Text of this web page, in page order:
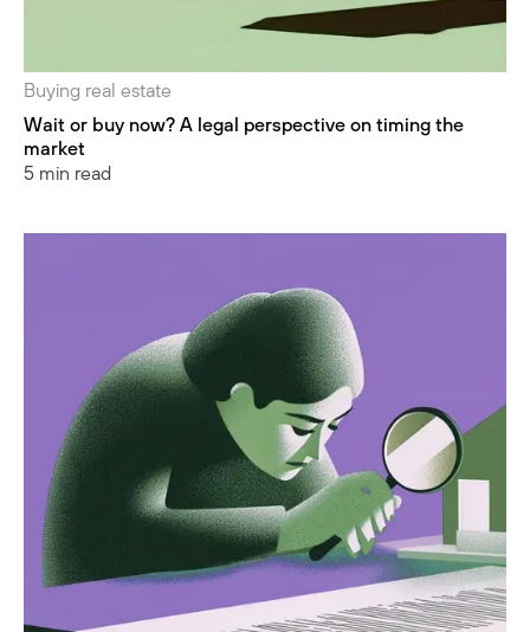
Buying real estate
Wait or buy now? A legal perspective on timing the
market
5 min read